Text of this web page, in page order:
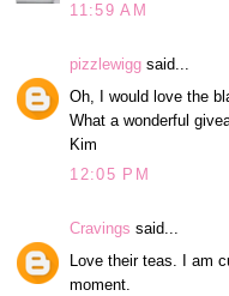
11:59 AM
pizzlewigg said...
Oh, I would love the
What a wonderful
Kim
12:05 PM
Cravings said...
Love their teas. I am
moment.